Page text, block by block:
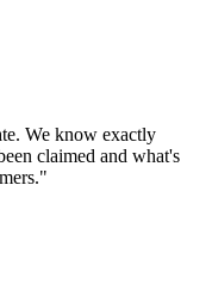
We know exactly
claimed and what's